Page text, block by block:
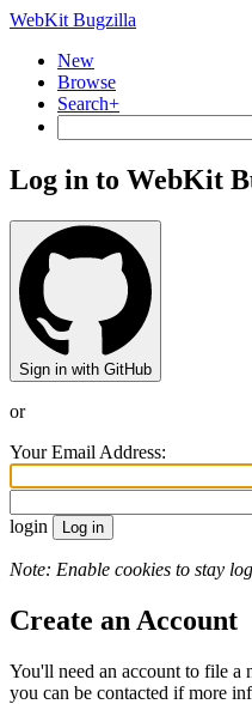
WebKit Bugzilla
New
Browse
Search+
Log in to WebKit
Sign in with GitHub
or
Your Email Address:
login
Note: Enable cookies to stay
Create an Account
You'll need an account to file a
you can be contacted if more